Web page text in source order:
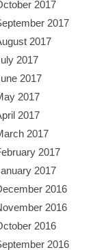
2017
2017
2017
2017
2017
2017
2017
2017
2017
2017
2016
2016
2016
2016